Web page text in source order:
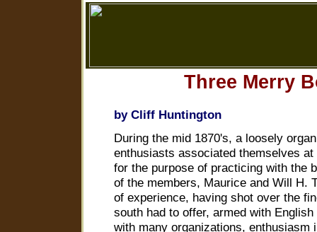
Three Merry
by Cliff Huntington
During the mid 1870's, a loosely
enthusiasts associated themselves
for the purpose of practicing with the
of the members, Maurice and Will H.
of experience, having shot over the
south had to offer, armed with
with many organizations, enthusiasm